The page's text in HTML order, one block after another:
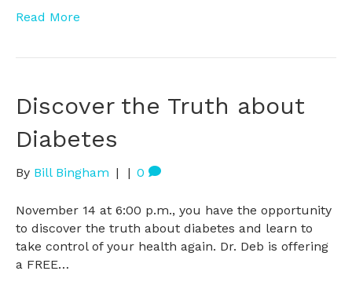
Read More
Discover the Truth about
Diabetes
By Bill Bingham | | 0
November 14 at 6:00 p.m., you have the opportunity
to discover the truth about diabetes and learn to
take control of your health again. Dr. Deb is offering
a FREE…